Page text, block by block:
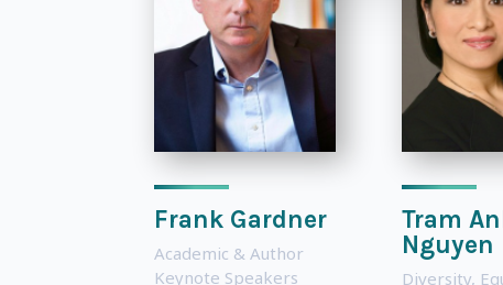
Frank Gardner
Academic & Author
Keynote Speakers
Tram
Nguyen
Diversity,